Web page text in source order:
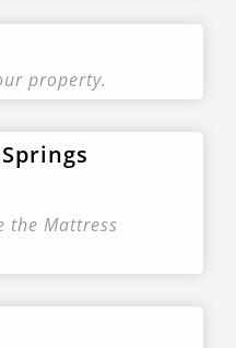
property.
the Mattress